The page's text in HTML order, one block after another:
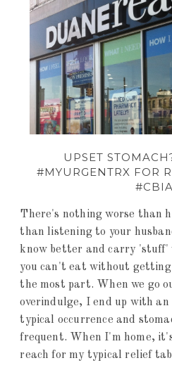
UPSET
#MYURGENTRX FOR
There's nothing worse than
than listening to your
know better and carry 'stuff'
you can't eat without
the most part. When we go
overindulge, I end up with an
typical occurrence and
frequent. When I'm home,
reach for my typical relief